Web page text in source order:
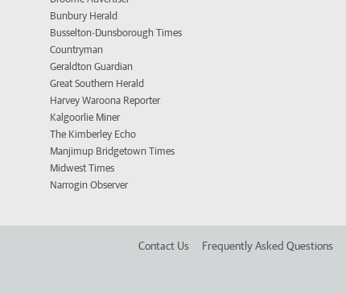
Bunbury Herald
Busselton-Dunsborough Times
Countryman
Geraldton Guardian
Great Southern Herald
Harvey Waroona Reporter
Kalgoorlie Miner
The Kimberley Echo
Manjimup Bridgetown Times
Midwest Times
Narrogin Observer
Contact Us Frequently Asked Questions